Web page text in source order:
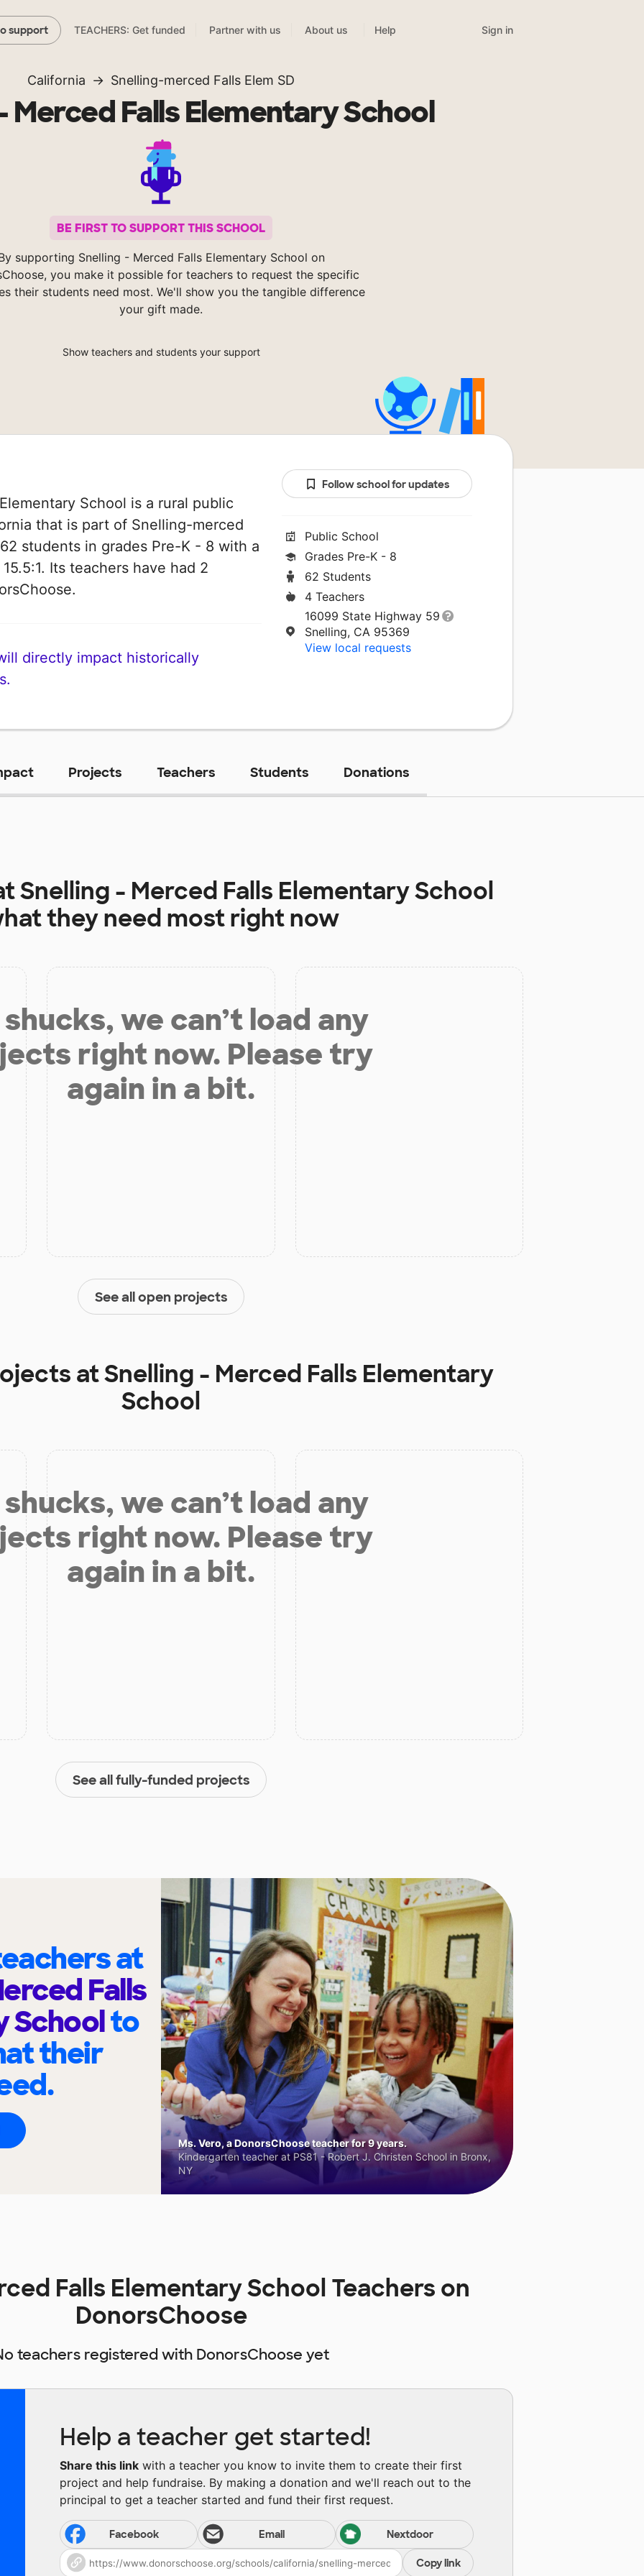
support TEACHERS: Get funded Partner with us About us Help Sign in
California Snelling-merced Falls Elem SD
Merced Falls Elementary School
BE FIRST TO SUPPORT THIS SCHOOL
supporting Snelling - Merced Falls Elementary School on
you make it possible for teachers to request the specific
their students need most. We'll show you the tangible difference
your gift made.
Show teachers and students your support
School is a rural public
that is part of Snelling-merced
students in grades Pre-K - 8 with a
Its teachers have had 2
directly impact historically
Follow school for updates
Public School
Grades Pre-K - 8
62 Students
4 Teachers
16099 State Highway 59
Snelling, CA 95369
View local requests
Projects Teachers Students Donations
Snelling - Merced Falls Elementary School
they need most right now
we can’t load any
right now. Please try
again in a bit.
See all open projects
atSnelling - Merced Falls Elementary
School
we can’t load any
right now. Please try
again in a bit.
See all fully-funded projects
at
Falls
Schoolto
their
Ms. Vero, a DonorsChoose teacher for 9 years.
Kindergarten teacher at PS81 - Robert J. Christen School in Bronx,
NY
Falls Elementary School Teachers on
DonorsChoose
teachers registered with DonorsChoose yet
Help a teacher get started!
Share this link with a teacher you know to invite them to create their first
project and help fundraise. By making a donation and we'll reach out to the
principal to get a teacher started and fund their first request.
Facebook Email Nextdoor
Copy link